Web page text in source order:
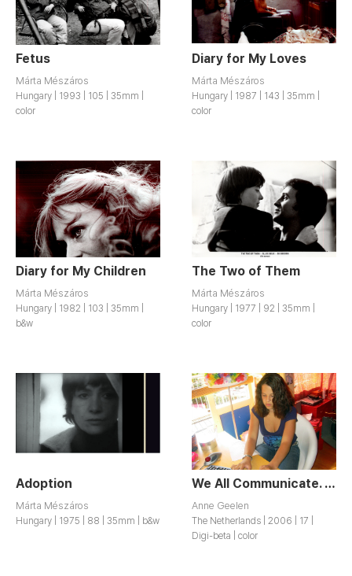
Fetus
Márta Mészáros
Hungary | 1993 | 105 | 35mm |
color
Diary for My Loves
Márta Mészáros
Hungary | 1987 | 143 | 35mm |
color
Diary for My Children
Márta Mészáros
Hungary | 1982 | 103 | 35mm |
b&w
The Two of Them
Márta Mészáros
Hungary | 1977 | 92 | 35mm |
color
Adoption
Márta Mészáros
Hungary | 1975 | 88 | 35mm | b&w
We All Communicate. But Do We Understand Each Other?
Anne Geelen
The Netherlands | 2006 | 17 |
Digi-beta | color